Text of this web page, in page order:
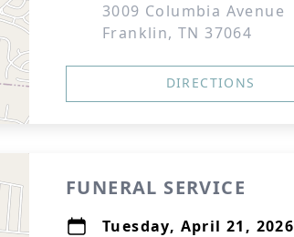
3009 Columbia Avenue
Franklin, TN 37064
DIRECTIONS
FUNERAL SERVICE
Tuesday, April 21, 2026